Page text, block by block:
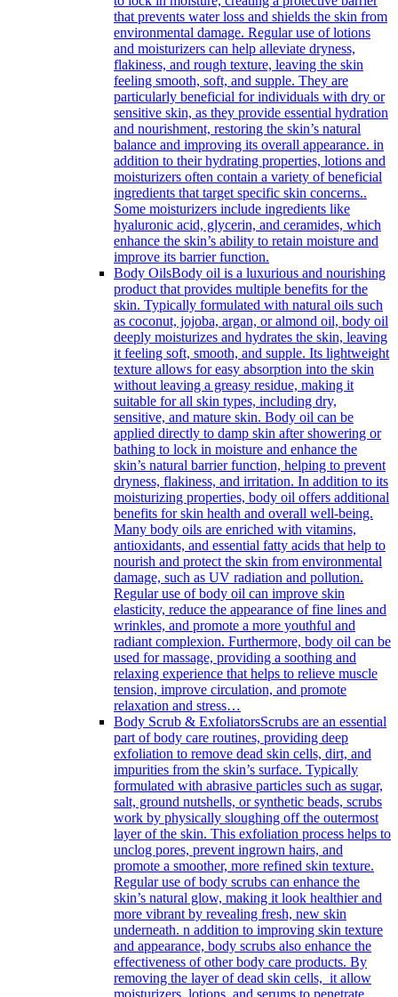
that prevents water loss and shields the skin from
environmental damage. Regular use of lotions
and moisturizers can help alleviate dryness,
flakiness, and rough texture, leaving the skin
feeling smooth, soft, and supple. They are
particularly beneficial for individuals with dry or
sensitive skin, as they provide essential hydration
and nourishment, restoring the skin’s natural
balance and improving its overall appearance. in
addition to their hydrating properties, lotions and
moisturizers often contain a variety of beneficial
ingredients that target specific skin concerns..
Some moisturizers include ingredients like
hyaluronic acid, glycerin, and ceramides, which
enhance the skin’s ability to retain moisture and
improve its barrier function.
Body OilsBody oil is a luxurious and nourishing
product that provides multiple benefits for the
skin. Typically formulated with natural oils such
as coconut, jojoba, argan, or almond oil, body oil
deeply moisturizes and hydrates the skin, leaving
it feeling soft, smooth, and supple. Its lightweight
texture allows for easy absorption into the skin
without leaving a greasy residue, making it
suitable for all skin types, including dry,
sensitive, and mature skin. Body oil can be
applied directly to damp skin after showering or
bathing to lock in moisture and enhance the
skin’s natural barrier function, helping to prevent
dryness, flakiness, and irritation. In addition to its
moisturizing properties, body oil offers additional
benefits for skin health and overall well-being.
Many body oils are enriched with vitamins,
antioxidants, and essential fatty acids that help to
nourish and protect the skin from environmental
damage, such as UV radiation and pollution.
Regular use of body oil can improve skin
elasticity, reduce the appearance of fine lines and
wrinkles, and promote a more youthful and
radiant complexion. Furthermore, body oil can be
used for massage, providing a soothing and
relaxing experience that helps to relieve muscle
tension, improve circulation, and promote
relaxation and stress…
Body Scrub & ExfoliatorsScrubs are an essential
part of body care routines, providing deep
exfoliation to remove dead skin cells, dirt, and
impurities from the skin’s surface. Typically
formulated with abrasive particles such as sugar,
salt, ground nutshells, or synthetic beads, scrubs
work by physically sloughing off the outermost
layer of the skin. This exfoliation process helps to
unclog pores, prevent ingrown hairs, and
promote a smoother, more refined skin texture.
Regular use of body scrubs can enhance the
skin’s natural glow, making it look healthier and
more vibrant by revealing fresh, new skin
underneath. n addition to improving skin texture
and appearance, body scrubs also enhance the
effectiveness of other body care products. By
removing the layer of dead skin cells, it allow